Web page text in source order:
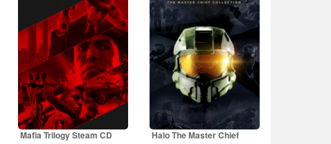
Mafia Trilogy Steam CD
Halo The Master Chief